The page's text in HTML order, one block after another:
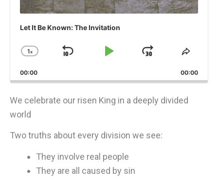
Let It Be Known: The Invitation
Change
Rate
1x
Skip
Play
Jump
Forward
Share
00:00 00:00
We celebrate our risen King in a deeply divided
world
Two truths about every division we see:
They involve real people
They are all caused by sin